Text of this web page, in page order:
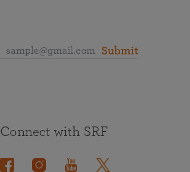
Submit
Connect with SRF